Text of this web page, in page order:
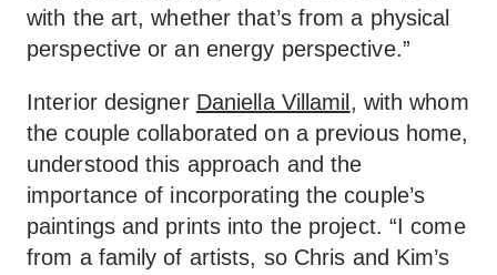
with the art, whether that’s from a physical
perspective or an energy perspective.”
Interior designer Daniella Villamil , with whom
the couple collaborated on a previous home,
understood this approach and the
importance of incorporating the couple’s
paintings and prints into the project. “I come
from a family of artists, so Chris and Kim’s